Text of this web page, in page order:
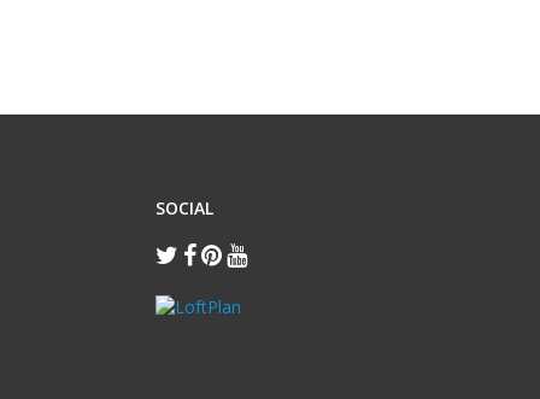
SOCIAL